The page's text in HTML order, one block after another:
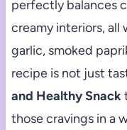
perfectly balances
creamy interiors,
garlic, smoked
recipe is not just
and Healthy Snack
those cravings in a